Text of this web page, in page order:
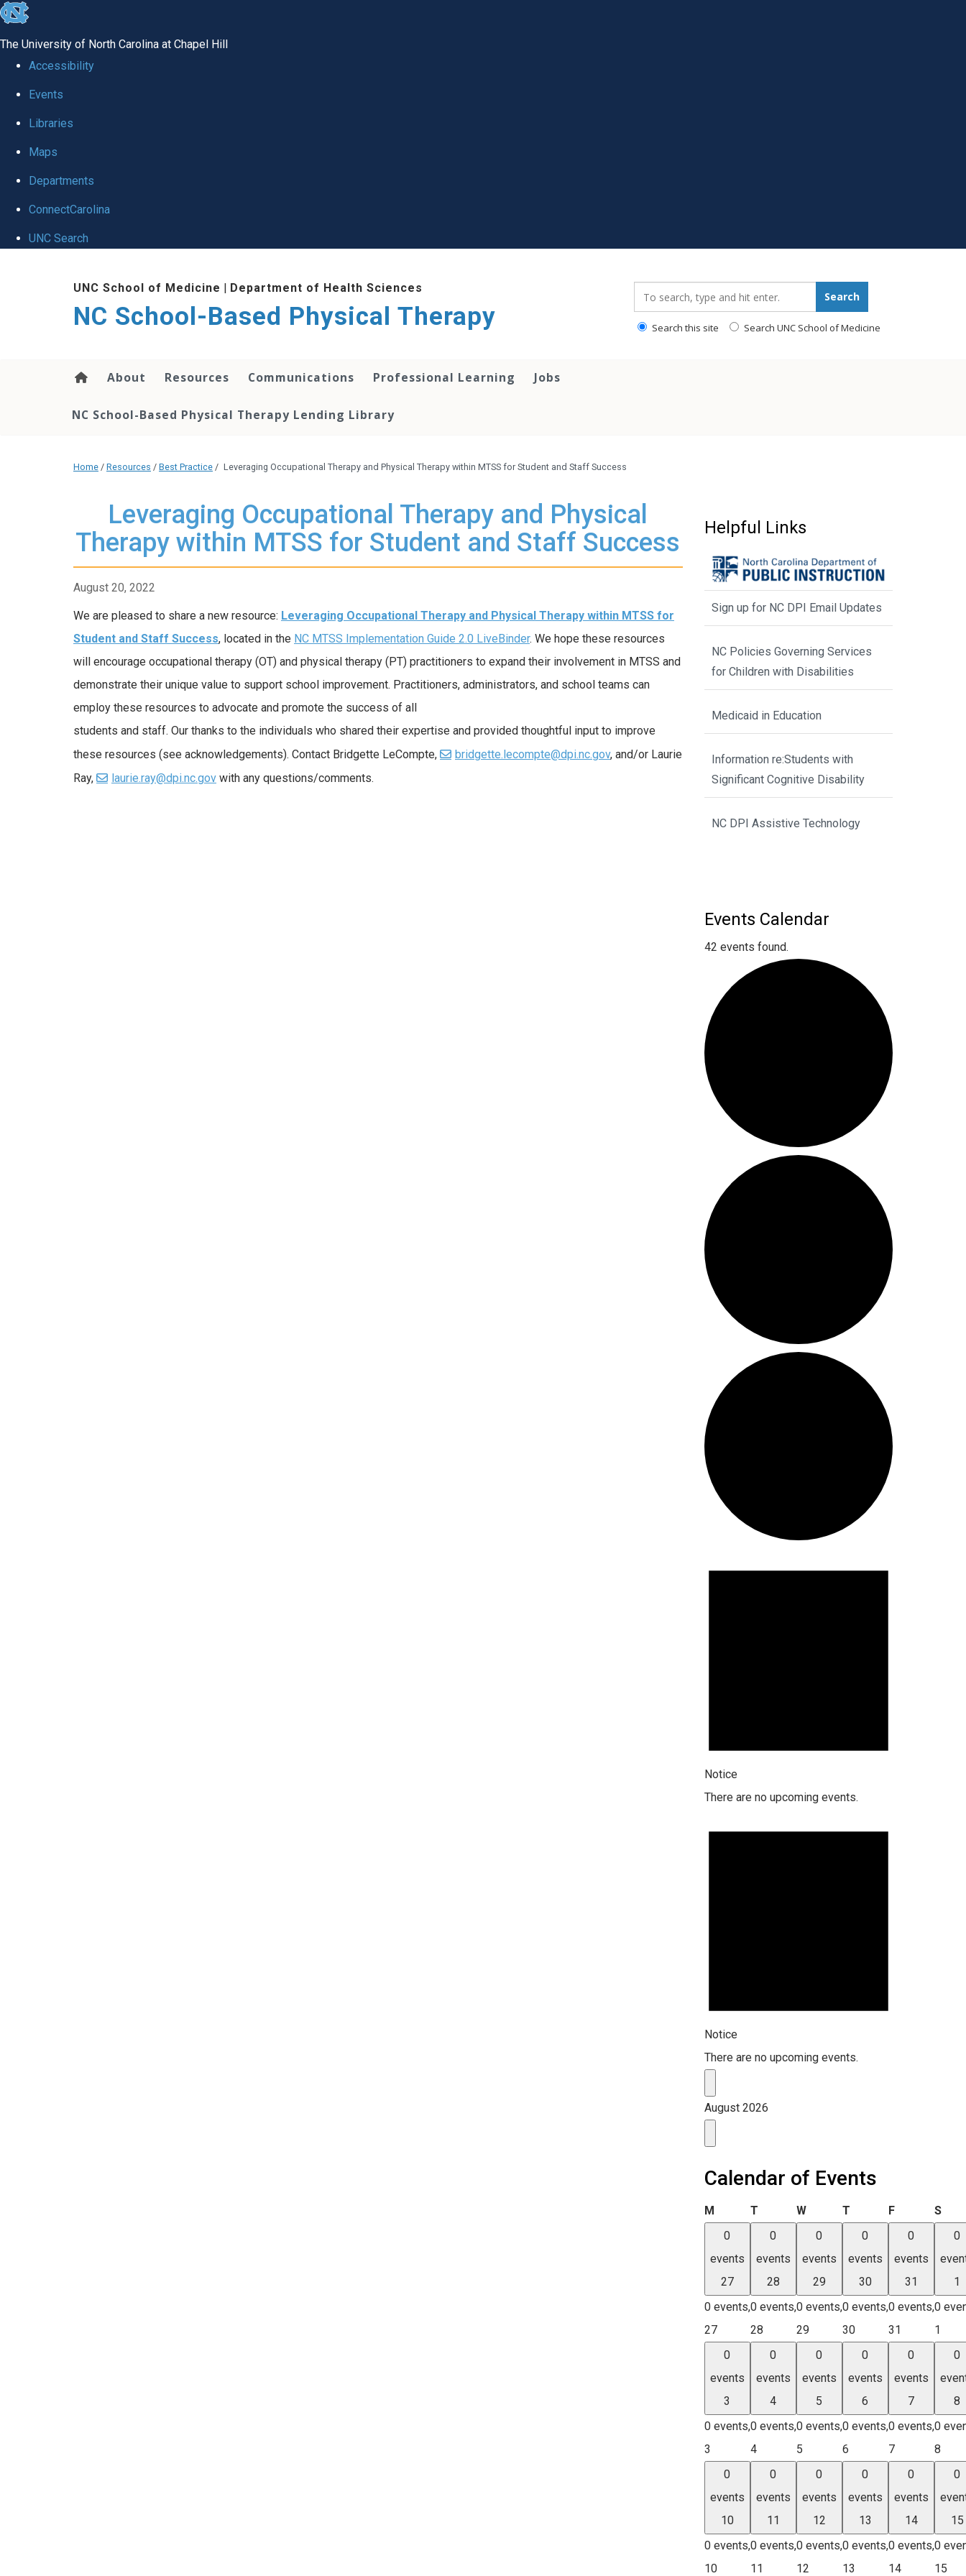
skip
global
The University of North Carolina at Chapel Hill
Accessibility
Events
Libraries
Maps
Departments
ConnectCarolina
UNC Search
UNC School of Medicine | Department of Health Sciences
NC School-Based Physical Therapy
Search
Search this site Search UNC School of Medicine
About Resources Communications Professional Learning Jobs
NC School-Based Physical Therapy Lending Library
Home / Resources / Best Practice / Leveraging Occupational Therapy and Physical Therapy within MTSS for Student and Staff Success
Leveraging Occupational Therapy and Physical
Therapy within MTSS for Student and Staff Success
August 20, 2022
We are pleased to share a new resource: Leveraging Occupational Therapy and Physical Therapy within MTSS for
Student and Staff Success, located in the NC MTSS Implementation Guide 2.0 LiveBinder. We hope these resources
will encourage occupational therapy (OT) and physical therapy (PT) practitioners to expand their involvement in MTSS and
demonstrate their unique value to support school improvement. Practitioners, administrators, and school teams can
employ these resources to advocate and promote the success of all
students and staff. Our thanks to the individuals who shared their expertise and provided thoughtful input to improve
these resources (see acknowledgements). Contact Bridgette LeCompte,
bridgette.lecompte@dpi.nc.gov, and/or Laurie
Ray,
laurie.ray@dpi.nc.gov with any questions/comments.
Helpful Links
Sign up for NC DPI Email Updates
NC Policies Governing Services
for Children with Disabilities
Medicaid in Education
Information re:Students with
Significant Cognitive Disability
NC DPI Assistive Technology
Events Calendar
42 events found.
Notice
There are no upcoming events.
Notice
There are no upcoming events.
August 2026
Calendar of Events
MMonday
TTuesday
WWednesday
TThursday
FFriday S
0
events
27
0 events,
27
0
events
28
0 events,
28
0
events
29
0 events,
29
0
events
30
0 events,
30
0
events
31
0 events,
31
0
1
0
1
0
events
3
0 events,
3
0
events
4
0 events,
4
0
events
5
0 events,
5
0
events
6
0 events,
6
0
events
7
0 events,
7
0
8
0
8
0
events
10
0 events,
10
0
events
11
0 events,
11
0
events
12
0 events,
12
0
events
13
0 events,
13
0
events
14
0 events,
14
0
15
0
15